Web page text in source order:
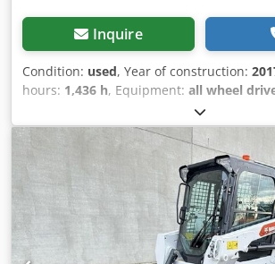
Inquire
Condition: used, Year of construction:
hours: 1,436 h, Equipment: all wheel
E85, not from a rental company, but from
construction business, and it has air
SWIVEL BOOM with CLAMP/GRABBER *
bucket available as an option, in stock at
extra cost * From a small construction
version * Only 1350 operating hours *
Major inspection in 2025 at BOBCAT * 44
manufacturer Yanmar Cedpfxszr Avvs
additional attachments * Quick-change